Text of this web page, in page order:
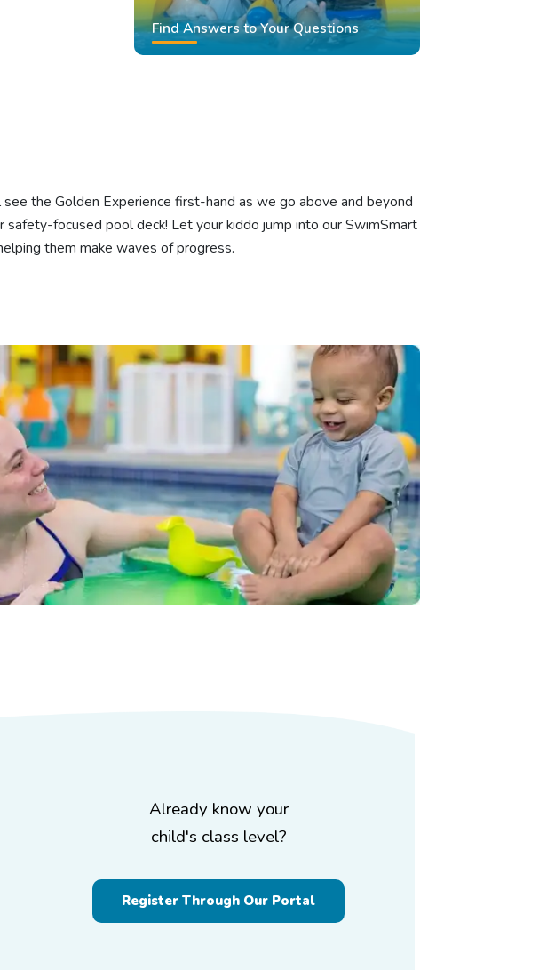
Find Answers to Your Questions
the Golden Experience first-hand as we go above and beyond
focused pool deck! Let your kiddo jump into our SwimSmart
them make waves of progress.
Already know your
child's class level?
Register Through Our Portal